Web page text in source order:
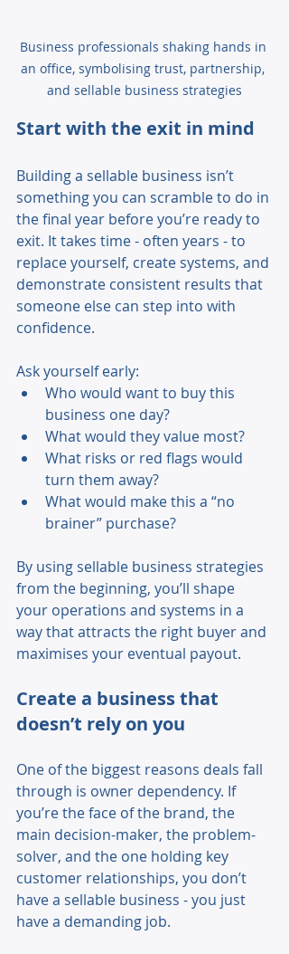
Business professionals shaking hands in
an office, symbolising trust, partnership,
and sellable business strategies
Start with the exit in mind
Building a sellable business isn’t
something you can scramble to do in
the final year before you’re ready to
exit. It takes time - often years - to
replace yourself, create systems, and
demonstrate consistent results that
someone else can step into with
confidence.
Ask yourself early:
Who would want to buy this
business one day?
What would they value most?
What risks or red flags would
turn them away?
What would make this a “no
brainer” purchase?
By using sellable business strategies
from the beginning, you’ll shape
your operations and systems in a
way that attracts the right buyer and
maximises your eventual payout.
Create a business that
doesn’t rely on you
One of the biggest reasons deals fall
through is owner dependency. If
you’re the face of the brand, the
main decision-maker, the problem-
solver, and the one holding key
customer relationships, you don’t
have a sellable business - you just
have a demanding job.